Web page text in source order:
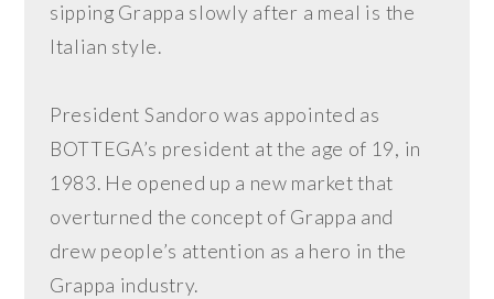
sipping Grappa slowly after a meal is the
Italian style.
President Sandoro was appointed as
BOTTEGA’s president at the age of 19, in
1983. He opened up a new market that
overturned the concept of Grappa and
drew people’s attention as a hero in the
Grappa industry.